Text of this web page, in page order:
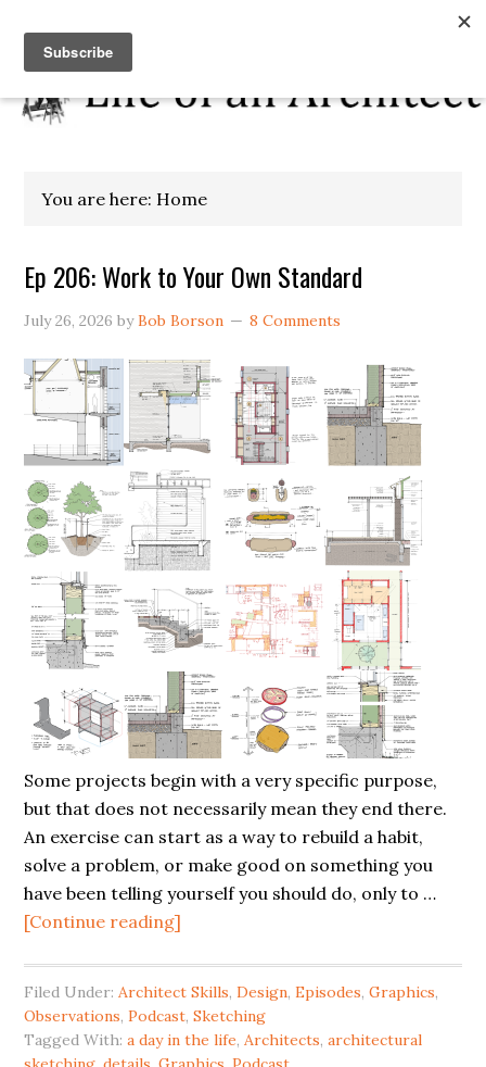
You are here: Home
Ep 206: Work to Your Own Standard
July 26, 2026 byBob Borson 8 Comments
Some projects begin with a very specific purpose,
but that does not necessarily mean they end there.
An exercise can start as a way to rebuild a habit,
solve a problem, or make good on something you
have been telling yourself you should do, only to …
[Continue reading]
Filed Under:Architect Skills,Design,Episodes,Graphics,
Observations,Podcast,Sketching
Tagged With:a day in the life,Architects,architectural